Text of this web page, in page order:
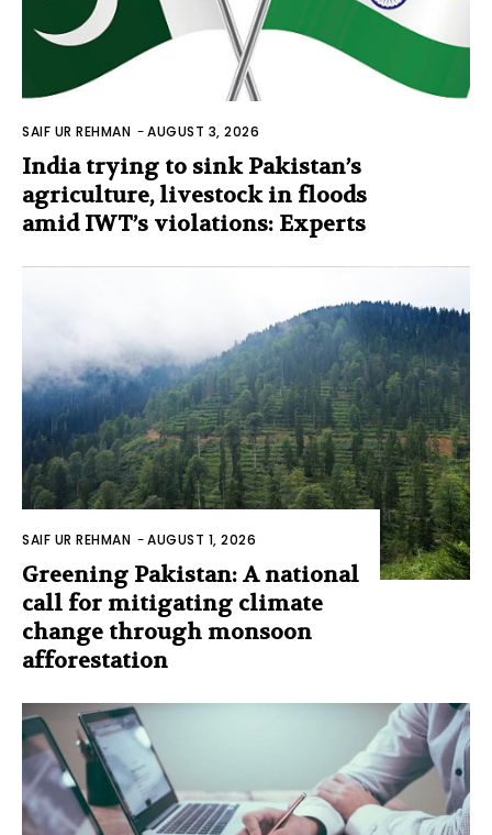
SAIF UR REHMAN -AUGUST 3, 2026
India trying to sink Pakistan’s
agriculture, livestock in floods
amid IWT’s violations: Experts
SAIF UR REHMAN -AUGUST 1, 2026
Greening Pakistan: A national
call for mitigating climate
change through monsoon
afforestation